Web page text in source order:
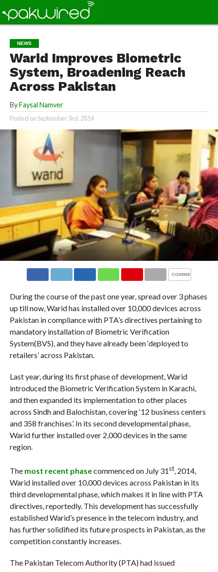
NEWS
Warid Improves Biometric
System, Broadening Reach
Across Pakistan
By Faysal Namver
Posted onSeptember 3rd, 2014
COMMENTS
During the course of the past one year, spread over 3 phases
up till now, Warid has installed over 10,000 devices across
Pakistan in compliance with PTA’s directives pertaining to
mandatory installation of Biometric Verification
System(BVS), and they have already been ‘deployed to
retailers’ across Pakistan.
Last year, during its first phase of development, Warid
introduced the Biometric Verification System in Karachi,
and then expanded its implementation to other places
across Sindh and Balochistan, covering ‘12 business centers
and 358 franchises’. In its second developmental phase,
Warid further installed over 2,000 devices in the same
region.
The most recent phasecommenced on July 31st, 2014,
Warid installed over 10,000 devices across Pakistan in its
third developmental phase, which makes it in line with PTA
directives, reportedly. This development has successfully
established Warid’s presence in the telecom industry, and
has further solidified its future prospects in Pakistan, as the
competition constantly increases.
The Pakistan Telecom Authority (PTA) had issued